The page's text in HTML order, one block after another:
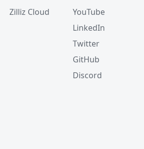
Zilliz Cloud
YouTube
LinkedIn
Twitter
GitHub
Discord